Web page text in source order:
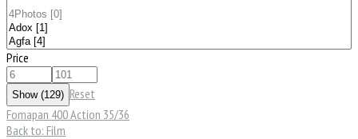
Price
Reset
Fomapan 400 Action 35/36
Back to: Film